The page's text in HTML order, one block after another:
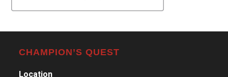
CHAMPION’S QUEST
Location